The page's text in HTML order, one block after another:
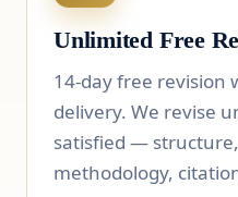
Unlimited Free
14-day free revision
delivery. We revise
satisfied —
methodology,